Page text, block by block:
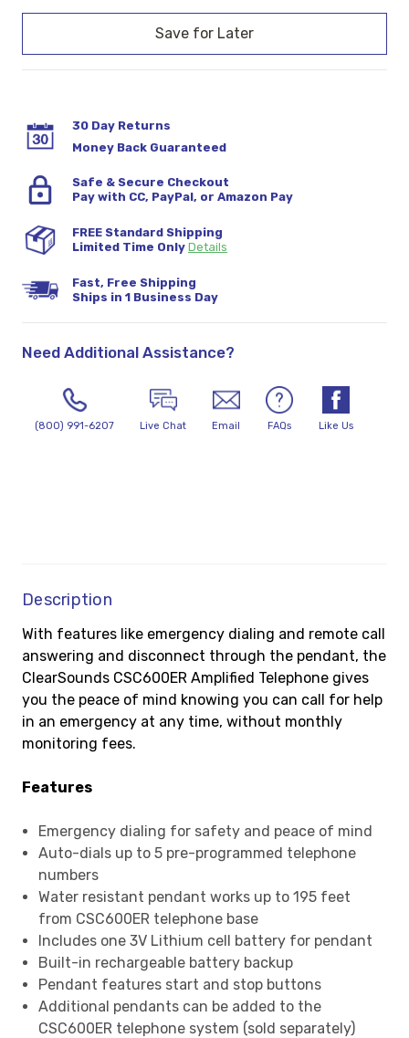
30 Day Returns
Money Back Guaranteed
Safe & Secure Checkout
Pay with CC, PayPal, or Amazon Pay
FREE Standard Shipping
Limited Time Only Details
Fast, Free Shipping
Ships in 1 Business Day
Need Additional Assistance?
(800) 991-6207 Live Chat Email FAQs Like Us
Description
With features like emergency dialing and remote call
answering and disconnect through the pendant, the
ClearSounds CSC600ER Amplified Telephone gives
you the peace of mind knowing you can call for help
in an emergency at any time, without monthly
monitoring fees.
Features
Emergency dialing for safety and peace of mind
Auto-dials up to 5 pre-programmed telephone
numbers
Water resistant pendant works up to 195 feet
from CSC600ER telephone base
Includes one 3V Lithium cell battery for pendant
Built-in rechargeable battery backup
Pendant features start and stop buttons
Additional pendants can be added to the
CSC600ER telephone system (sold separately)